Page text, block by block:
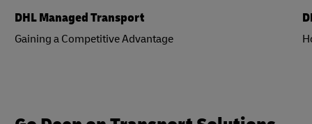
DHL Managed Transport
Gaining a Competitive Advantage